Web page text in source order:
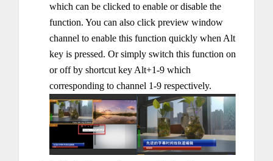
which can be clicked to enable or disable the
function. You can also click preview window
channel to enable this function quickly when Alt
key is pressed. Or simply switch this function on
or off by shortcut key Alt+1-9 which
corresponding to channel 1-9 respectively.